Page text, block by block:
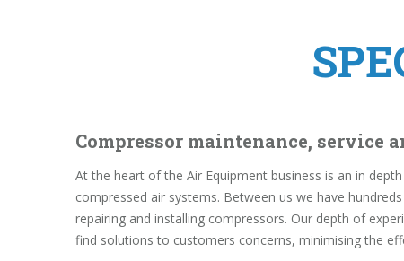
Compressor maintenance, service
At the heart of the Air Equipment business is an in
compressed air systems. Between us we have
repairing and installing compressors. Our depth of
find solutions to customers concerns, minimising the